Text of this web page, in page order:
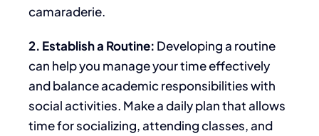
camaraderie.
2. Establish a Routine: Developing a routine
can help you manage your time effectively
and balance academic responsibilities with
social activities. Make a daily plan that allows
time for socializing,attending classes, and